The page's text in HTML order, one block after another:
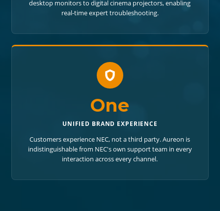
desktop monitors to digital cinema projectors, enabling
real-time expert troubleshooting.
One
UNIFIED BRAND EXPERIENCE
Customers experience NEC, not a third party. Aureon is
indistinguishable from NEC's own support team in every
interaction across every channel.